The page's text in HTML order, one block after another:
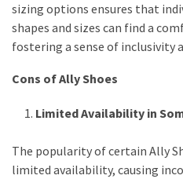
sizing options ensures that
shapes and sizes can find a
fostering a sense of inclusivity
Cons of Ally Shoes
Limited Availability in
The popularity of certain Ally
limited availability, causing